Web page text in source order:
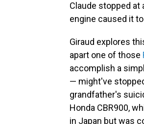
Claude stopped at
engine caused it
Giraud explores
apart one of those
accomplish a
— might've
grandfather's
Honda CBR900,
in Japan but was